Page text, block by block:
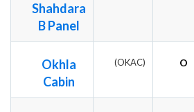
Shahdara
B Panel
Okhla
Cabin
(OKAC) O